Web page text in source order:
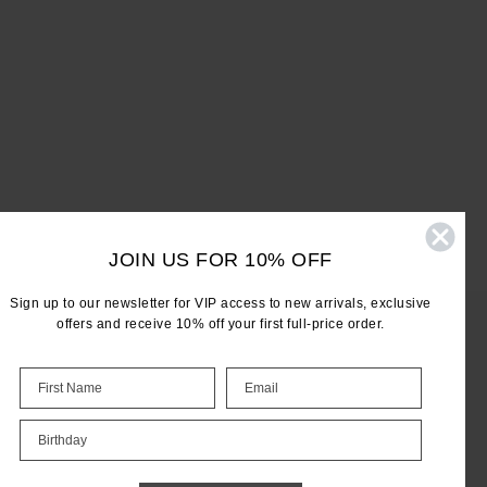
LET'S KEEP IN TOUCH
Email
Address
JOIN US FOR 10% OFF
Sign up to our newsletter for VIP access to new arrivals, exclusive
offers and receive 10% off your first full-price order.